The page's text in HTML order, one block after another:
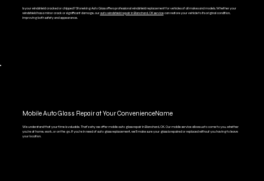
Is your windshield cracked or chipped? Stoneking Auto Glass offers professional windshield replacement for vehicles of all makes and models. Whether your
windshield has a minor crack or significant damage, ourauto windshield repair in Blanchard, OK servicecan restore your vehicle to its original condition,
improving both safety and appearance.
Mobile Auto Glass Repair at Your ConvenienceName
We understand that your time is valuable. That’s why we offer mobile auto glass repair in Blanchard, OK. Our mobile service allows us to come to you, whether
you're at home, work, or on the go. If you're in need of auto glass replacement, we’ll make sure your glass is repaired or replaced without you having to leave
your location.